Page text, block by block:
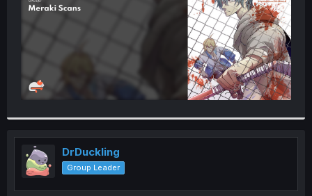
DrDuckling
Group Leader